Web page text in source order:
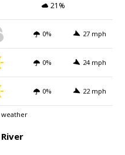
21%
0% 27 mph
0% 24 mph
0% 22 mph
weather